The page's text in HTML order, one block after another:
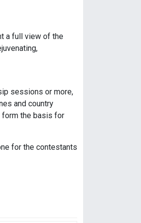
a full view of the
sessions or more,
and country
form the basis for
for the contestants